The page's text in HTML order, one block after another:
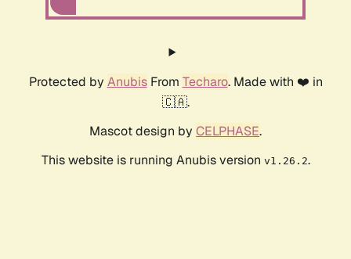
Protected by AnubisFrom Techaro. Made with ❤️ in
🇨🇦.
Mascot design by CELPHASE.
This website is running Anubis version v1.26.2.